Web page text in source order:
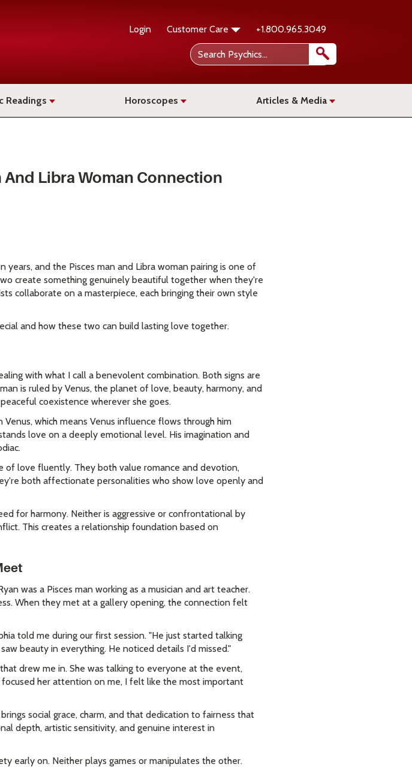
Login Customer Care +1.800.965.3049
Readings Horoscopes Articles & Media
And Libra Woman Connection
and the Pisces man and Libra woman pairing is one of
create something genuinely beautiful together when they're
collaborate on a masterpiece, each bringing their own style
and how these two can build lasting love together.
with what I call a benevolent combination. Both signs are
is ruled by Venus, the planet of love, beauty, harmony, and
coexistence wherever she goes.
which means Venus influence flows through him
love on a deeply emotional level. His imagination and
of love fluently. They both value romance and devotion,
both affectionate personalities who show love openly and
for harmony. Neither is aggressive or confrontational by
This creates a relationship foundation based on
was a Pisces man working as a musician and art teacher.
When they met at a gallery opening, the connection felt
told me during our first session. "He just started talking
beauty in everything. He noticed details I'd missed."
drew me in. She was talking to everyone at the event,
her attention on me, I felt like the most important
social grace, charm, and that dedication to fairness that
depth, artistic sensitivity, and genuine interest in
early on. Neither plays games or manipulates the other.